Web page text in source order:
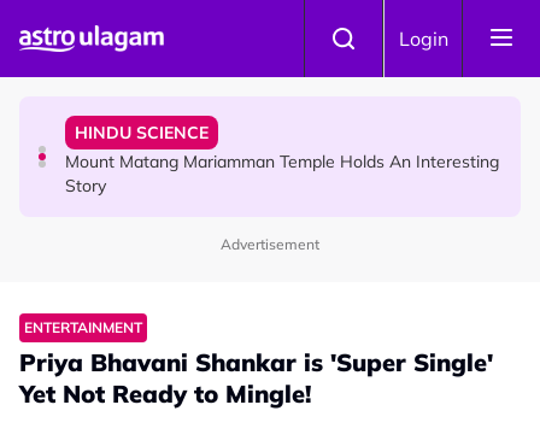
Login
Malaysian Mother Nearly Cries After Cashier Quietly
HINDU SCIENCE
Mount Matang Mariamman Temple Holds An Interesting
Story
Winning Devotees' Hearts
Advertisement
ENTERTAINMENT
Priya Bhavani Shankar is 'Super Single'
Yet Not Ready to Mingle!